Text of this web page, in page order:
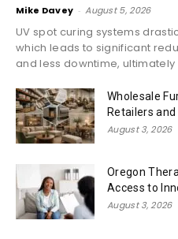
Mike Davey - August 5, 2026
UV spot curing systems
which leads to significant
and less downtime,
Wholesale
Retailers
August 3, 2026
Oregon
Access to
August 3, 2026